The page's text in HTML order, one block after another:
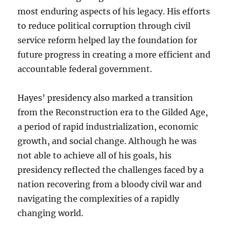
most enduring aspects of his legacy. His efforts
to reduce political corruption through civil
service reform helped lay the foundation for
future progress in creating a more efficient and
accountable federal government.
Hayes’ presidency also marked a transition
from the Reconstruction era to the Gilded Age,
a period of rapid industrialization, economic
growth, and social change. Although he was
not able to achieve all of his goals, his
presidency reflected the challenges faced by a
nation recovering from a bloody civil war and
navigating the complexities of a rapidly
changing world.